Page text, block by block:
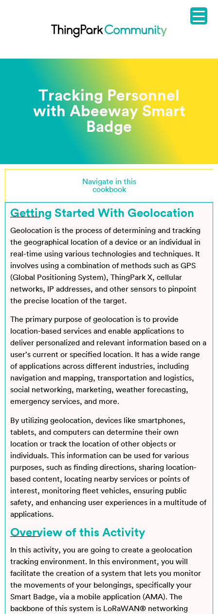
Tracking Personnel
with Abeeway Smart
Badge
Navigate in this
cookbook
Getting Started With Geolocation
Geolocation is the process of determining and tracking
the geographical location of a device or an individual in
real-time using various technologies and techniques. It
involves using a combination of methods such as GPS
(Global Positioning System), ThingPark X, cellular
networks, IP addresses, and other sensors to pinpoint
the precise location of the target.
The primary purpose of geolocation is to provide
location-based services and enable applications to
deliver personalized and relevant information based on a
user’s current or specified location. It has a wide range
of applications across different industries, including
navigation and mapping, transportation and logistics,
social networking, marketing, weather forecasting,
emergency services, and more.
By utilizing geolocation, devices like smartphones,
tablets, and computers can determine their own
location or track the location of other objects or
individuals. This information can be used for various
purposes, such as finding directions, sharing location-
based content, locating nearby services or points of
interest, monitoring fleet vehicles, ensuring public
safety, and enhancing user experiences in a multitude of
applications.
Overview of this Activity
In this activity, you are going to create a geolocation
tracking environment. In this environment, you will
facilitate the creation of a system that lets you monitor
the movements of your belongings, specifically your
Smart Badge, via a mobile application (AMA). The
backbone of this system is LoRaWAN® networking